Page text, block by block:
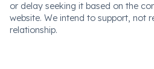
or delay seeking it based on the
website. We intend to support, not
relationship.